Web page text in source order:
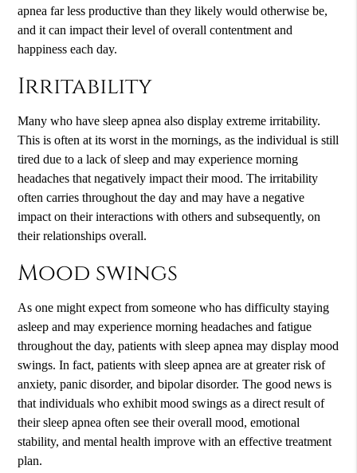
apnea far less productive than they likely would otherwise be,
and it can impact their level of overall contentment and
happiness each day.
Irritability
Many who have sleep apnea also display extreme irritability.
This is often at its worst in the mornings, as the individual is still
tired due to a lack of sleep and may experience morning
headaches that negatively impact their mood. The irritability
often carries throughout the day and may have a negative
impact on their interactions with others and subsequently, on
their relationships overall.
Mood swings
As one might expect from someone who has difficulty staying
asleep and may experience morning headaches and fatigue
throughout the day, patients with sleep apnea may display mood
swings. In fact, patients with sleep apnea are at greater risk of
anxiety, panic disorder, and bipolar disorder. The good news is
that individuals who exhibit mood swings as a direct result of
their sleep apnea often see their overall mood, emotional
stability, and mental health improve with an effective treatment
plan.